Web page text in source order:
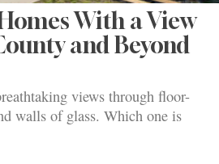
With a View
and Beyond
views through floor-
walls of glass. Which one is